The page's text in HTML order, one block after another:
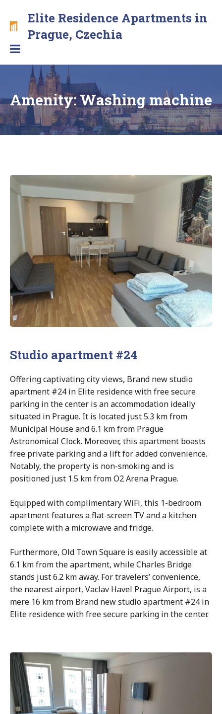
content
Elite Residence Apartments in
Prague, Czechia
Brand
new
apartments
with
secure
parking
in
the
center
Amenity:Washing machine
Studio apartment #24
Offering captivating city views, Brand new studio
apartment #24 in Elite residence with free secure
parking in the center is an accommodation ideally
situated in Prague. It is located just 5.3 km from
Municipal House and 6.1 km from Prague
Astronomical Clock. Moreover, this apartment boasts
free private parking and a lift for added convenience.
Notably, the property is non-smoking and is
positioned just 1.5 km from O2 Arena Prague.
Equipped with complimentary WiFi, this 1-bedroom
apartment features a flat-screen TV and a kitchen
complete with a microwave and fridge.
Furthermore, Old Town Square is easily accessible at
6.1 km from the apartment, while Charles Bridge
stands just 6.2 km away. For travelers’ convenience,
the nearest airport, Vaclav Havel Prague Airport, is a
mere 16 km from Brand new studio apartment #24 in
Elite residence with free secure parking in the center.